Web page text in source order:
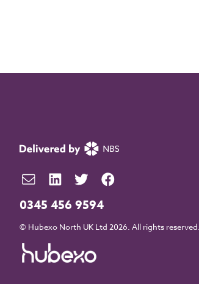
0345 456 9594
© Hubexo North UK Ltd 2026. All rights reserved.